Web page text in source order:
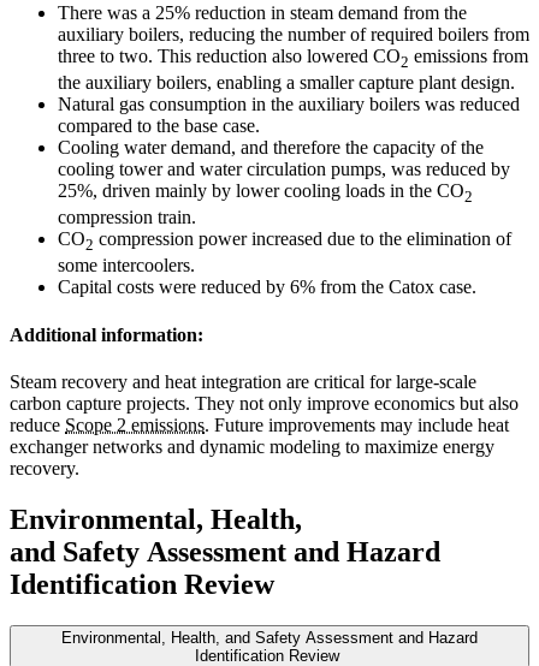
There was a 25% reduction in steam demand from the
auxiliary boilers, reducing the number of required boilers from
three to two. This reduction also lowered CO2 emissions from
the auxiliary boilers, enabling a smaller capture plant design.
Natural gas consumption in the auxiliary boilers was reduced
compared to the base case.
Cooling water demand, and therefore the capacity of the
cooling tower and water circulation pumps, was reduced by
25%, driven mainly by lower cooling loads in the CO2
compression train.
CO2 compression power increased due to the elimination of
some intercoolers.
Capital costs were reduced by 6% from the Catox case.
Additional information:
Steam recovery and heat integration are critical for large-scale
carbon capture projects. They not only improve economics but also
reduce Scope 2 emissions. Future improvements may include heat
exchanger networks and dynamic modeling to maximize energy
recovery.
Environmental, Health,
and Safety Assessment and Hazard
Identification Review
Environmental, Health, and Safety Assessment and Hazard
Identification Review